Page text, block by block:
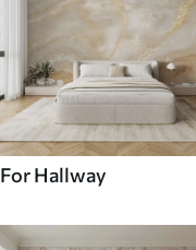
For Hallway